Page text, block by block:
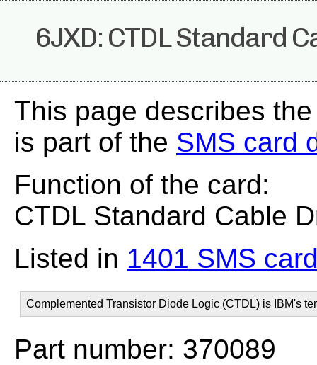
6JXD: CTDL Standard
This page describes
is part of the SMS card
Function of the card:
CTDL Standard Cable
Listed in 1401 SMS
Complemented Transistor Diode Logic (CTDL) is IBM's
Part number: 370089